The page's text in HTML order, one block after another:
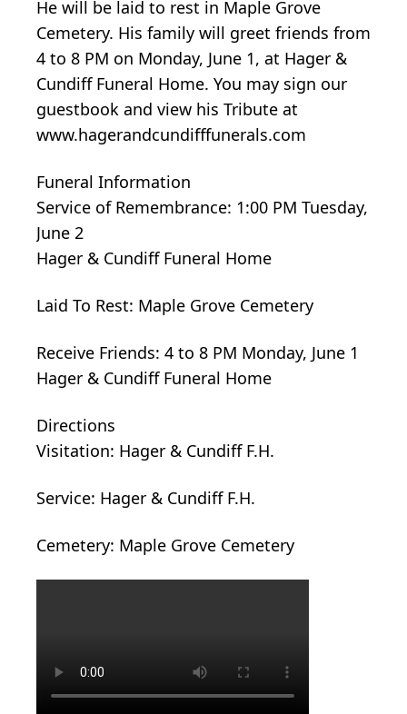
He will be laid to rest in Maple Grove
Cemetery. His family will greet friends from
4 to 8 PM on Monday, June 1, at Hager &
Cundiff Funeral Home. You may sign our
guestbook and view his Tribute at
www.hagerandcundifffunerals.com
Funeral Information
Service of Remembrance: 1:00 PM Tuesday,
June 2
Hager & Cundiff Funeral Home
Laid To Rest: Maple Grove Cemetery
Receive Friends: 4 to 8 PM Monday, June 1
Hager & Cundiff Funeral Home
Directions
Visitation: Hager & Cundiff F.H.
Service: Hager & Cundiff F.H.
Cemetery: Maple Grove Cemetery